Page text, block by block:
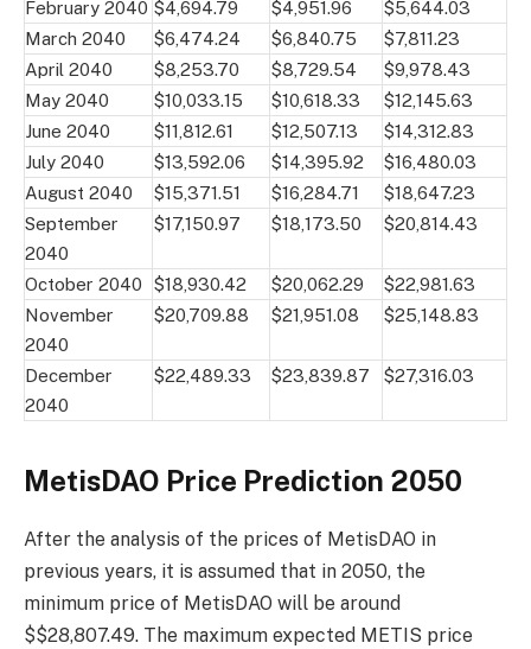
February 2040 $4,694.79 $4,951.96
$5,644.03
March 2040
$6,474.24 $6,840.75
$7,811.23
April 2040
$8,253.70 $8,729.54
$9,978.43
May 2040
$10,033.15 $10,618.33
$12,145.63
June 2040
$11,812.61 $12,507.13
$14,312.83
July 2040
$13,592.06 $14,395.92
$16,480.03
August 2040
$15,371.51 $16,284.71
$18,647.23
September
2040
$17,150.97 $18,173.50 $20,814.43
October 2040 $18,930.42 $20,062.29
$22,981.63
November
2040
$20,709.88 $21,951.08 $25,148.83
December
2040
$22,489.33 $23,839.87 $27,316.03
MetisDAO Price Prediction 2050
After the analysis of the prices of MetisDAO in
previous years, it is assumed that in 2050, the
minimum price of MetisDAO will be around
$$28,807.49. The maximum expected METIS price